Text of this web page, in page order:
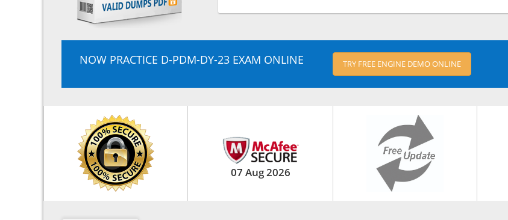
NOW PRACTICE D-PDM-DY-23 EXAM ONLINE TRY FREE ENGINE DEMO ONLINE
07 Aug 2026